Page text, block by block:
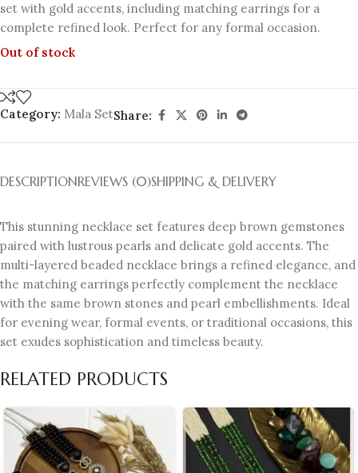
set with gold accents, including matching earrings for a
complete refined look. Perfect for any formal occasion.
Out of stock
Category: Mala SetShare:
DESCRIPTIONREVIEWS (0)SHIPPING & DELIVERY
This stunning necklace set features deep brown gemstones
paired with lustrous pearls and delicate gold accents. The
multi-layered beaded necklace brings a refined elegance, and
the matching earrings perfectly complement the necklace
with the same brown stones and pearl embellishments. Ideal
for evening wear, formal events, or traditional occasions, this
set exudes sophistication and timeless beauty.
RELATED PRODUCTS